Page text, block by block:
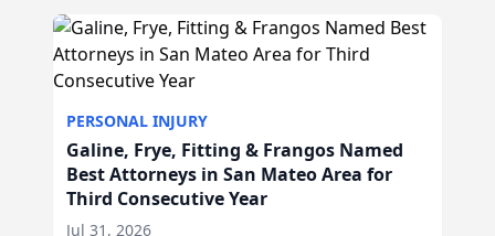
PERSONAL INJURY
Galine, Frye, Fitting & Frangos Named
Best Attorneys in San Mateo Area for
Third Consecutive Year
Jul 31, 2026